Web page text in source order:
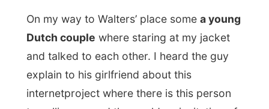
later they found out I wastheguy and the
guy insisted that his girlfriend had to be on
a photograph with me. Now pretend a full
metro with this girl hanging around my
neck and a guy making pictures of me!